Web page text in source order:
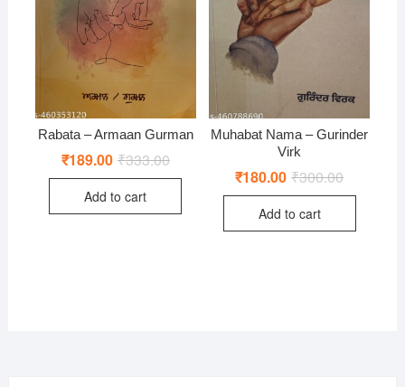
Rabata – Armaan Gurman
₹333.00Original
₹189.00 Current
Add to cart
Muhabat Nama – Gurinder
Virk
₹300.00Original
₹180.00 Current
Add to cart